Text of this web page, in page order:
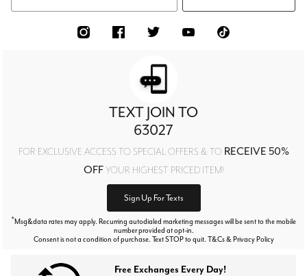
TEXT JOIN TO
63027
FOR EXCLUSIVE ACCESS TO SPECIAL OFFERS & TO RECEIVE 50%
OFFYOUR HIGHEST PRICED ITEM!
Sign Up For Texts
*Msg&data rates may apply. Recurring autodialed marketing messages will be sent to the mobile
number provided at opt-in.
Consent is not a condition of purchase. Text STOP to quit. T&Cs & Privacy Policy
Free Exchanges Every Day!